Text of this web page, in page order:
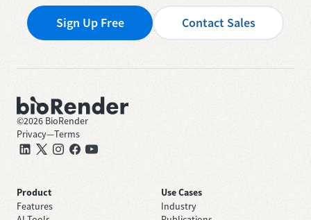
Sign Up Free Contact Sales
©2026 BioRender
Privacy—Terms
Product
Features
Use Cases
Industry